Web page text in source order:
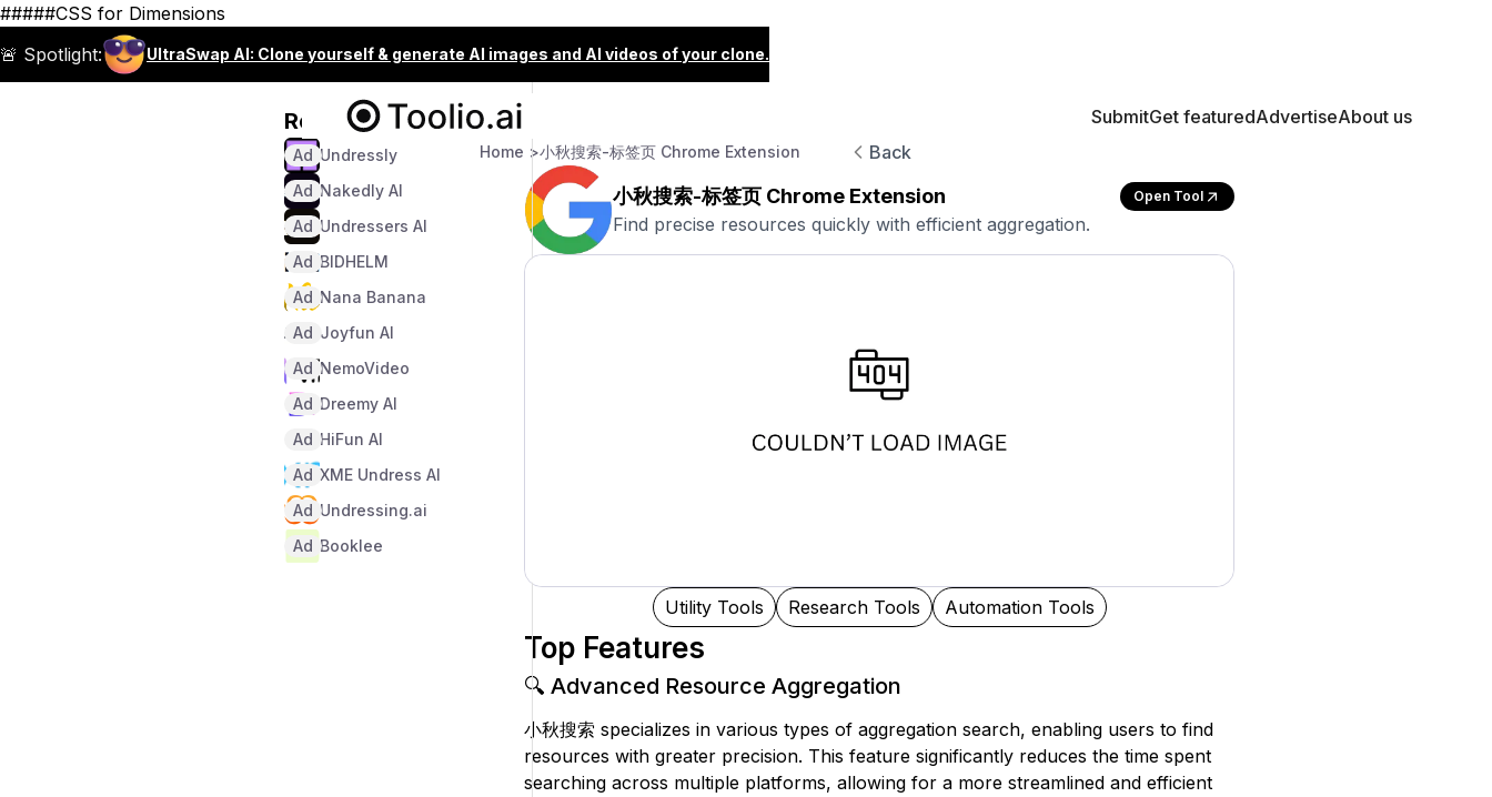
#####CSS for Dimensions
🚨 Spotlight:
UltraSwap AI: Clone yourself & generate AI images and AI videos of your clone.
Recommended
Undressly
Ad
Nakedly AI
Ad
Undressers AI
Ad
BIDHELM
Ad
Nana Banana
Ad
Joyfun AI
Ad
NemoVideo
Ad
Dreemy AI
Ad
HiFun AI
Ad
XME Undress AI
Ad
Undressing.ai
Ad
Booklee
Ad
SubmitGet featuredAdvertiseAbout us
Back
Home >小秋搜索-标签页 Chrome Extension
小秋搜索-标签页 Chrome Extension Open Tool
Find precise resources quickly with efficient aggregation.
Utility Tools Research Tools Automation Tools
Top Features
🔍 Advanced Resource Aggregation
小秋搜索 specializes in various types of aggregation search, enabling users to find
resources with greater precision. This feature significantly reduces the time spent
searching across multiple platforms, allowing for a more streamlined and efficient